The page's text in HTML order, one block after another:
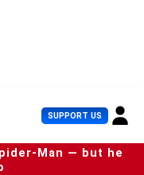
SUPPORT US U
s
e
r
Man — but he